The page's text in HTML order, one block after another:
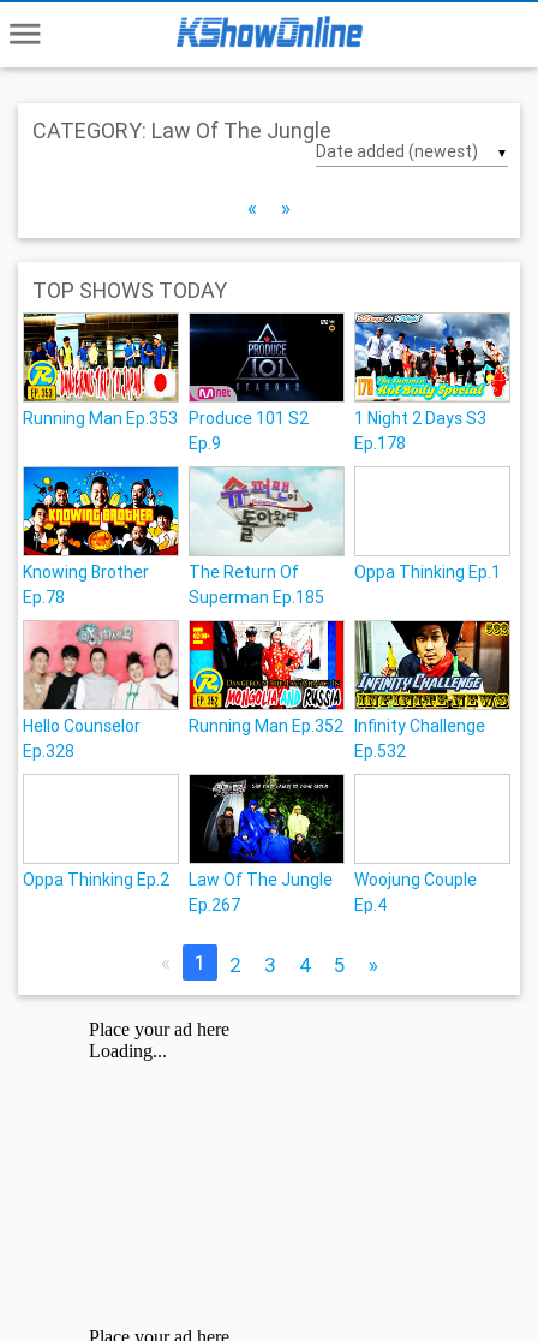
menu
CATEGORY: Law Of The Jungle
▼
« »
TOP SHOWS TODAY
Running Man Ep.353 Produce 101 S2
Ep.9
1 Night 2 Days S3
Ep.178
Knowing Brother
Ep.78
The Return Of
Superman Ep.185
Oppa Thinking Ep.1
Hello Counselor
Ep.328
Running Man Ep.352 Infinity Challenge
Ep.532
Oppa Thinking Ep.2
Law Of The Jungle
Ep.267
Woojung Couple
Ep.4
« 1 2 3 4 5 »